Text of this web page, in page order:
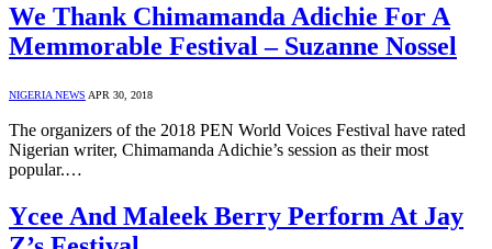
We Thank Chimamanda Adichie For A
Memmorable Festival – Suzanne Nossel
NIGERIA NEWS APR 30, 2018
The organizers of the 2018 PEN World Voices Festival have rated
Nigerian writer, Chimamanda Adichie’s session as their most
popular.…
Ycee And Maleek Berry Perform At Jay